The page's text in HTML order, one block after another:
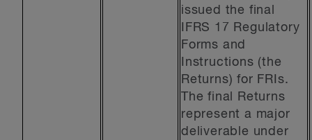
issued the final
IFRS 17 Regulatory
Forms and
Instructions (the
Returns) for FRIs.
The final Returns
represent a major
deliverable under